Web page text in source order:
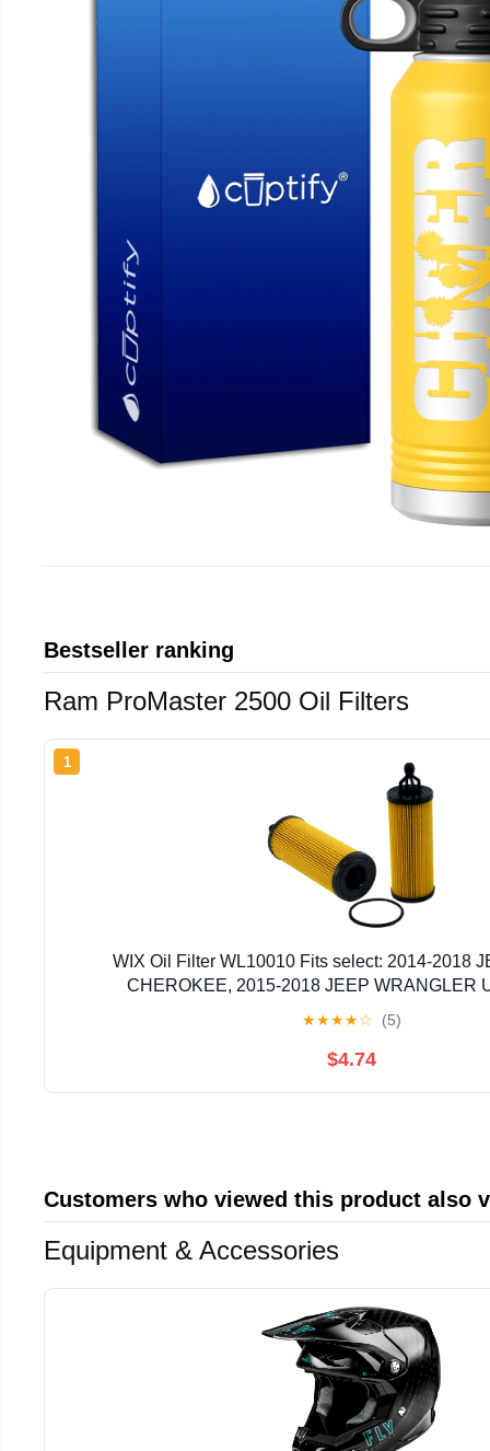
Bestseller ranking
Ram ProMaster 2500 Oil Filters
1
WIX Oil Filter WL10010 Fits select: 2014-2018
CHEROKEE, 2015-2018 JEEP WRANGLER
★★★★☆ (5)
$4.74
Customers who viewed this product also
Equipment & Accessories